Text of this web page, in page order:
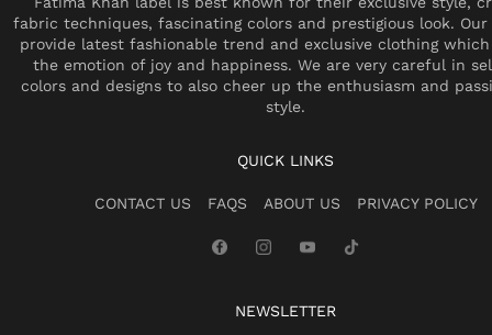
fabric techniques, fascinating colors and prestigious look.
provide latest fashionable trend and exclusive clothing which
the emotion of joy and happiness. We are very careful in
colors and designs to also cheer up the enthusiasm and
style.
QUICK LINKS
CONTACT US FAQS ABOUT US PRIVACY POLICY
NEWSLETTER